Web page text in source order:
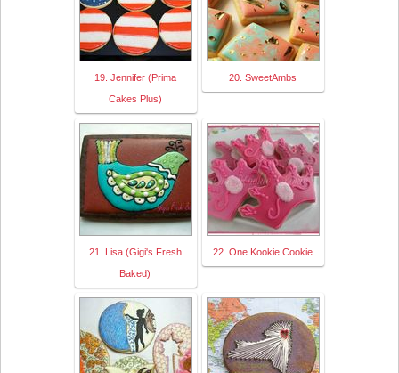
19. Jennifer (Prima
Cakes Plus)
20. SweetAmbs
21. Lisa (Gigi's Fresh
Baked)
22. One Kookie Cookie